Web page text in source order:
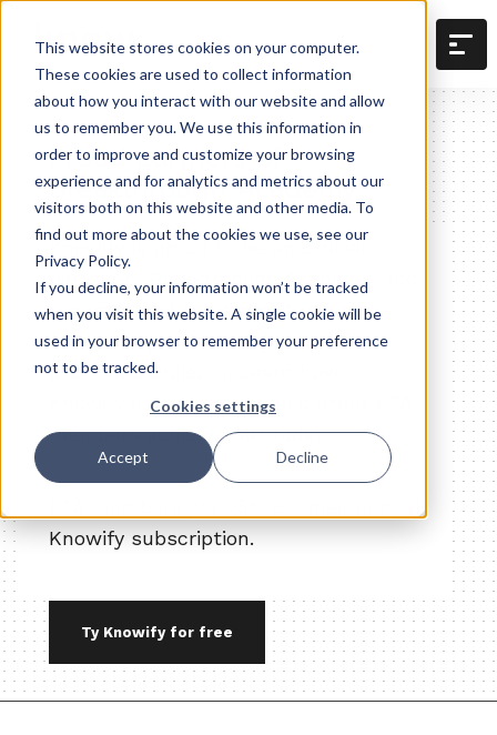
This website stores cookies on your computer.
These cookies are used to collect information
about how you interact with our website and allow
us to remember you. We use this information in
order to improve and customize your browsing
experience and for analytics and metrics about our
visitors both on this website and other media. To
find out more about the cookies we use, see our
Privacy Policy.
If you decline, your information won’t be tracked
when you visit this website. A single cookie will be
used in your browser to remember your preference
not to be tracked.
Cookies settings
Accept Decline
Proud partners of
Breakthrough Academy
Knowify is proud to be an official
partner of Breakthrough Academy, and
is committed to helping their
members get more organized,
profitable projects. Learn how
Knowify’s software helps current BTA
members achieve that today.
Knowify subscription.
Ty Knowify for free